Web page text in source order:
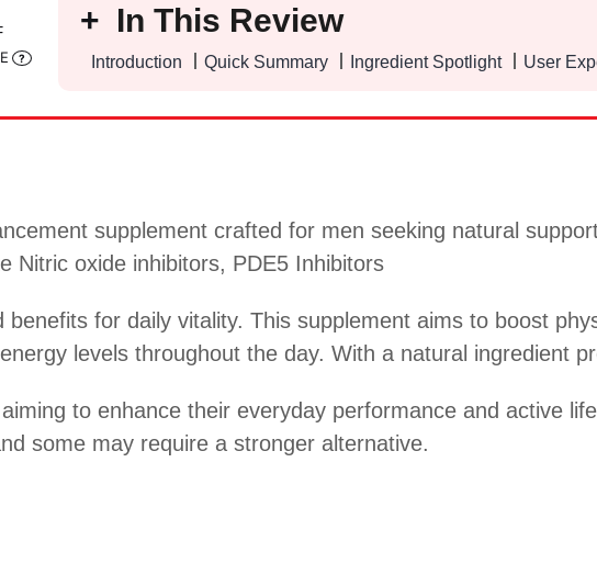
In This Review
Introduction Quick Summary Ingredient Spotlight User
supplement crafted for men seeking natural
Nitric oxide inhibitors, PDE5 Inhibitors
benefits for daily vitality. This supplement aims to boost
levels throughout the day. With a natural ingredient
to enhance their everyday performance and active
some may require a stronger alternative.